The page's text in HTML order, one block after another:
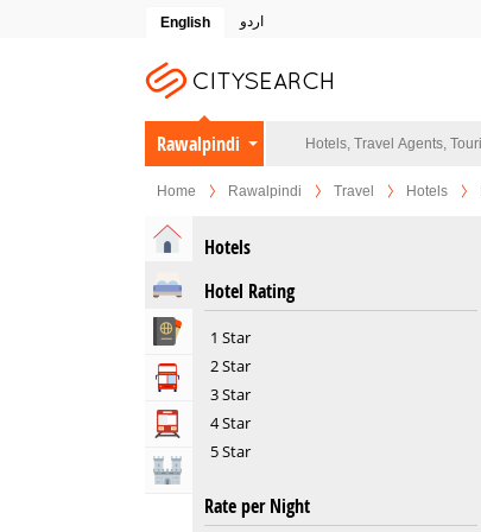
English اردو
Rawalpindi
Home Rawalpindi Travel Hotels
Home
Hotels
Travel Agents
Tour Operators
Transportation
Hotels
Hotel Rating
1 Star
2 Star
3 Star
4 Star
5 Star
Rate per Night